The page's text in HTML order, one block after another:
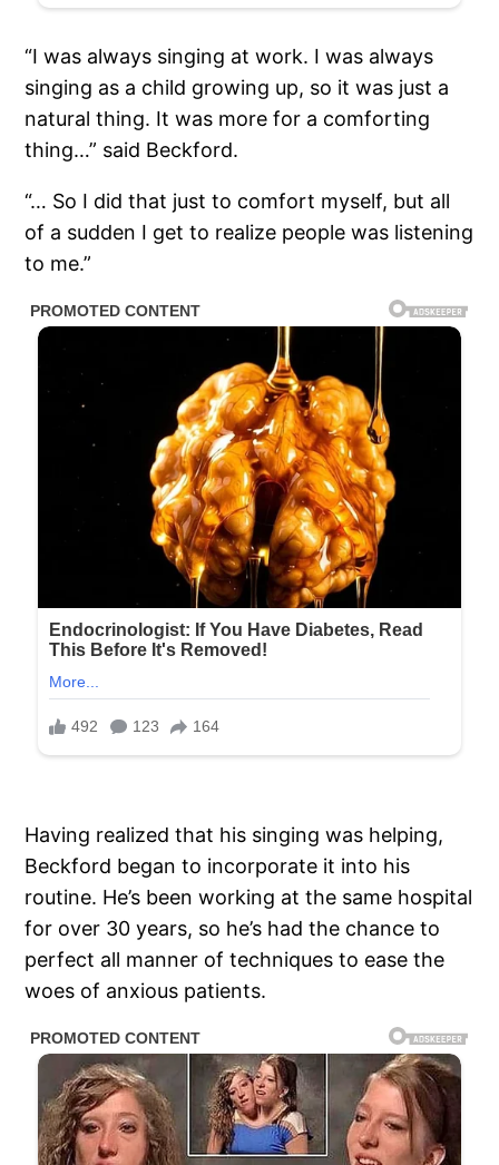
“I was always singing at work. I was always
singing as a child growing up, so it was just a
natural thing. It was more for a comforting
thing…” said Beckford.
“… So I did that just to comfort myself, but all
of a sudden I get to realize people was listening
to me.”
Having realized that his singing was helping,
Beckford began to incorporate it into his
routine. He’s been working at the same hospital
for over 30 years, so he’s had the chance to
perfect all manner of techniques to ease the
woes of anxious patients.